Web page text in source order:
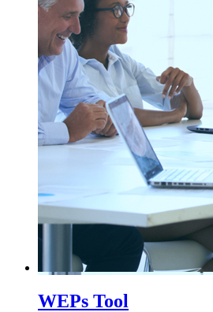
WEPs Tool